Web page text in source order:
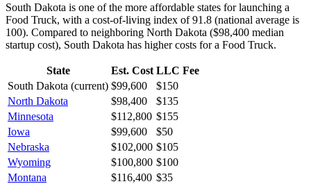
South Dakota is one of the more affordable states for launching a
Food Truck, with a cost-of-living index of 91.8 (national average is
100). Compared to neighboring North Dakota ($98,400 median
startup cost), South Dakota has highercosts for a Food Truck.
State Est. Cost LLC Fee
South Dakota (current) $99,600
$150
North Dakota
$98,400
$135
Minnesota
$112,800 $155
Iowa
$99,600
$50
Nebraska
$102,000 $105
Wyoming
$100,800 $100
Montana
$116,400 $35